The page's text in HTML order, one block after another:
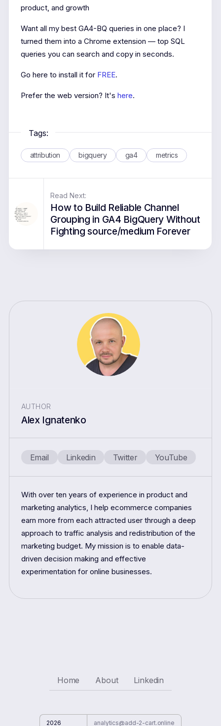
product, and growth
Want all my best GA4-BQ queries in one place? I
turned them into a Chrome extension — top SQL
queries you can search and copy in seconds.
Go here to install it for FREE.
Prefer the web version? It's here.
Tags:
attribution bigquery ga4 metrics
Read Next:
How to Build Reliable Channel
Grouping in GA4 BigQuery Without
Fighting source/medium Forever
AUTHOR
Alex Ignatenko
Email Linkedin Twitter YouTube
With over ten years of experience in product and
marketing analytics, I help ecommerce companies
earn more from each attracted user through a deep
approach to traffic analysis and redistribution of the
marketing budget. My mission is to enable data-
driven decision making and effective
experimentation for online businesses.
Home About Linkedin
2026 analytics@add-2-cart.online